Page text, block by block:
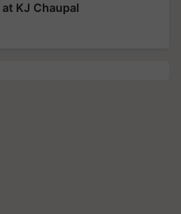
KJ Chaupal